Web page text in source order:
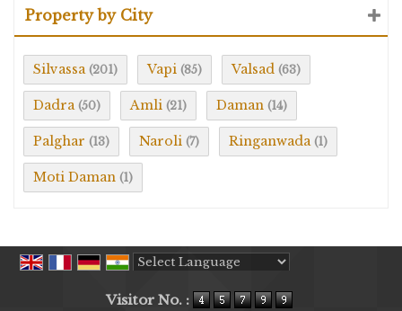
Property by City
Silvassa (201) Vapi (85) Valsad (63)
Dadra (50) Amli (21) Daman (14)
Palghar (13) Naroli (7) Ringanwada (1)
Moti Daman (1)
Visitor No. :